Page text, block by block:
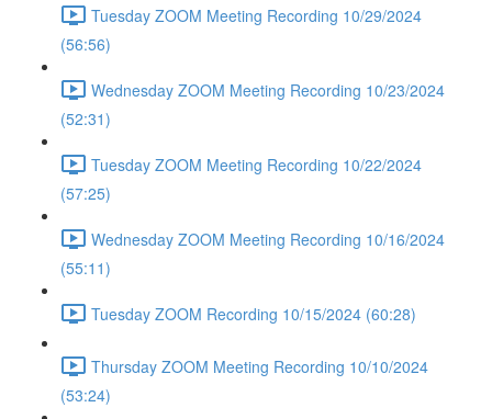
Tuesday ZOOM Meeting Recording 10/29/2024
(56:56)
Wednesday ZOOM Meeting Recording 10/23/2024
(52:31)
Tuesday ZOOM Meeting Recording 10/22/2024
(57:25)
Wednesday ZOOM Meeting Recording 10/16/2024
(55:11)
Tuesday ZOOM Recording 10/15/2024 (60:28)
Thursday ZOOM Meeting Recording 10/10/2024
(53:24)